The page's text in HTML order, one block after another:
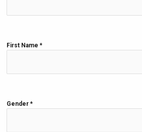
First Name *
Gender *